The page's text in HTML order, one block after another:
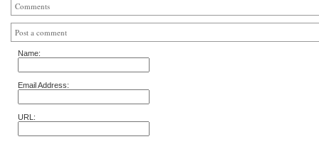
Comments
Post a comment
Name:
Email Address:
URL: